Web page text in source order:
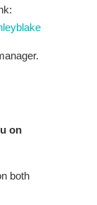
on
both